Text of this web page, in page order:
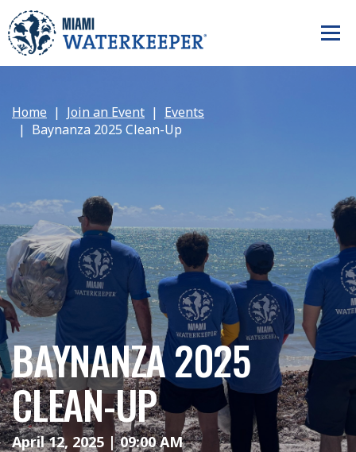
Home Join an Event
Events
Baynanza 2025 Clean-Up
BAYNANZA 2025
CLEAN-UP
April 12, 2025 | 09:00 AM